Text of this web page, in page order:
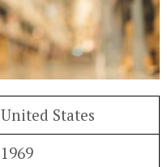
United States
1969